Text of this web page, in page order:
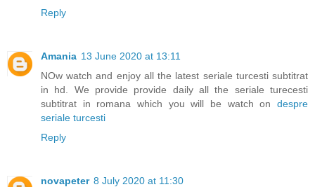
Reply
Amania 13 June 2020 at 13:11
NOw watch and enjoy all the latest seriale turcesti subtitrat
in hd. We provide provide daily all the seriale turecesti
subtitrat in romana which you will be watch on despre
seriale turcesti
Reply
novapeter 8 July 2020 at 11:30